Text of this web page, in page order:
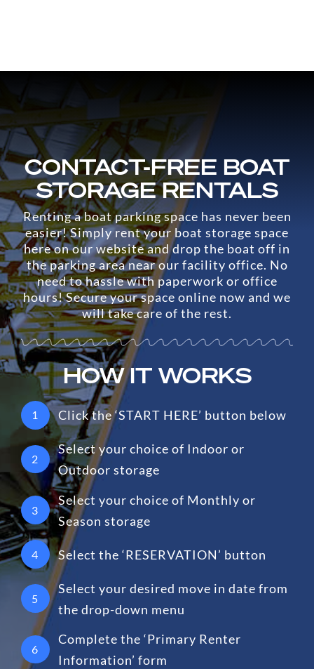
CONTACT-FREE BOAT
STORAGE RENTALS
Renting a boat parking space has never been
easier! Simply rent your boat storage space
here on our website and drop the boat off in
the parking area near our facility office. No
need to hassle with paperwork or office
hours! Secure your space online now and we
will take care of the rest.
HOW IT WORKS
1 Click the ‘START HERE’ button below
2
Select your choice of Indoor or
Outdoor storage
3
Select your choice of Monthly or
Season storage
4 Select the ‘RESERVATION’ button
5
Select your desired move in date from
the drop-down menu
6
Complete the ‘Primary Renter
Information’ form